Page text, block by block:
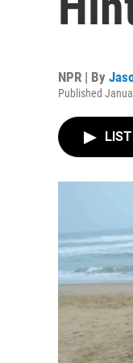
NPR | By
Published